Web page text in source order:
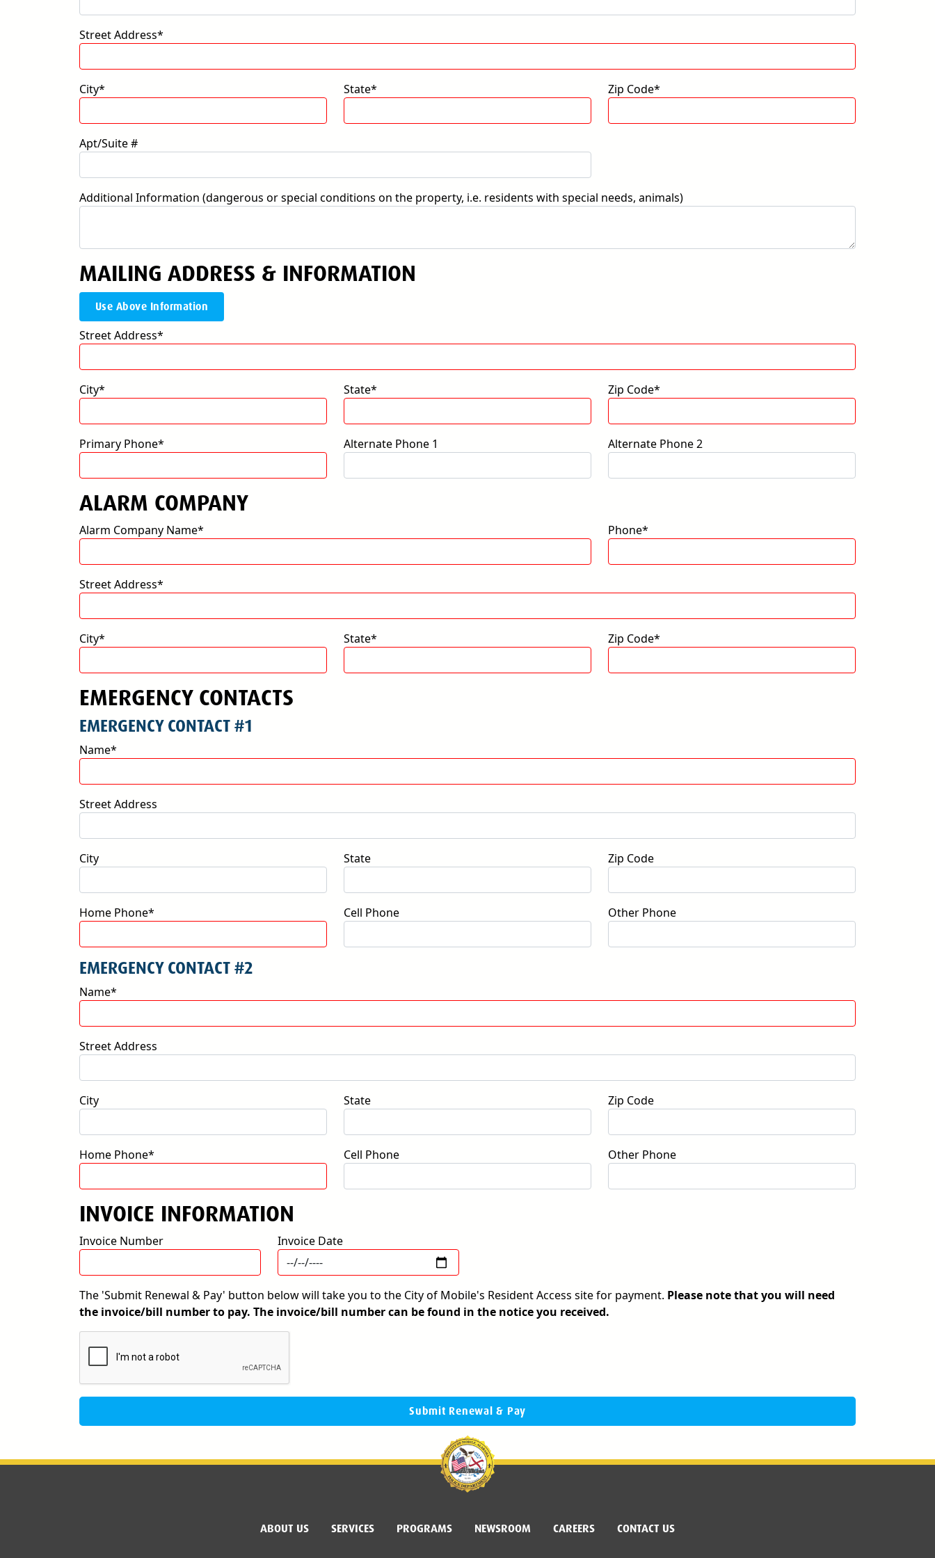
Street Address*
City* State* Zip Code*
Apt/Suite #
Additional Information (dangerous or special conditions on the property, i.e. residents with special needs, animals)
MAILING ADDRESS & INFORMATION
Use Above Information
Street Address*
City* State* Zip Code*
Primary Phone* Alternate Phone 1 Alternate Phone 2
ALARM COMPANY
Alarm Company Name* Phone*
Street Address*
City* State* Zip Code*
EMERGENCY CONTACTS
EMERGENCY CONTACT #1
Name*
Street Address
City State Zip Code
Home Phone* Cell Phone Other Phone
EMERGENCY CONTACT #2
Name*
Street Address
City State Zip Code
Home Phone* Cell Phone Other Phone
INVOICE INFORMATION
Invoice Number Invoice Date
The 'Submit Renewal & Pay' button below will take you to the City of Mobile's Resident Access site for payment. Please note that you will need
the invoice/bill number to pay. The invoice/bill number can be found in the notice you received.
Submit Renewal & Pay
ABOUT US SERVICES PROGRAMS NEWSROOM CAREERS CONTACT US